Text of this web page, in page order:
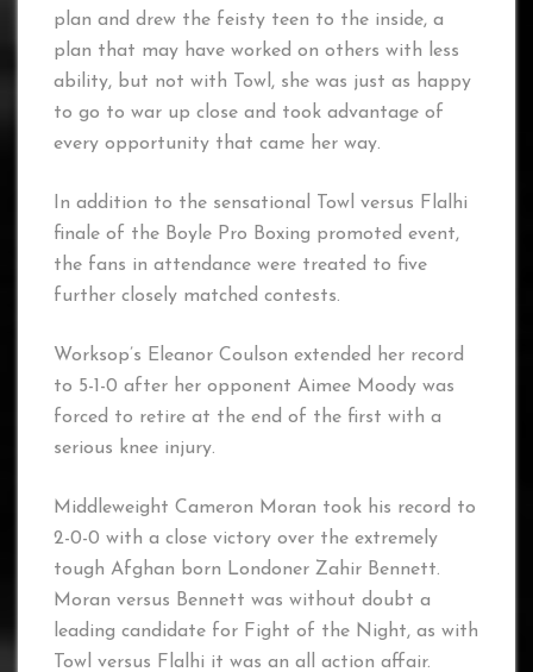
plan and drew the feisty teen to the inside, a
plan that may have worked on others with less
ability, but not with Towl, she was just as happy
to go to war up close and took advantage of
every opportunity that came her way.
In addition to the sensational Towl versus Flalhi
finale of the Boyle Pro Boxing promoted event,
the fans in attendance were treated to five
further closely matched contests.
Worksop’s Eleanor Coulson extended her record
to 5-1-0 after her opponent Aimee Moody was
forced to retire at the end of the first with a
serious knee injury.
Middleweight Cameron Moran took his record to
2-0-0 with a close victory over the extremely
tough Afghan born Londoner Zahir Bennett.
Moran versus Bennett was without doubt a
leading candidate for Fight of the Night, as with
Towl versus Flalhi it was an all action affair.